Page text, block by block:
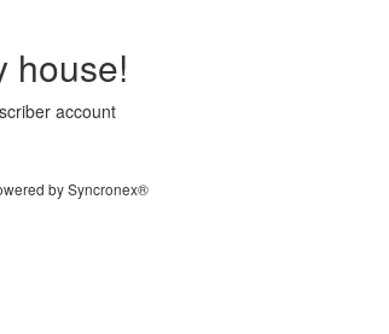
house!
account
by Syncronex®